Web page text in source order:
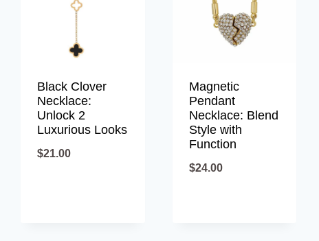
Black Clover
Necklace:
Unlock 2
Luxurious Looks
$21.00
Magnetic
Pendant
Necklace: Blend
Style with
Function
$24.00